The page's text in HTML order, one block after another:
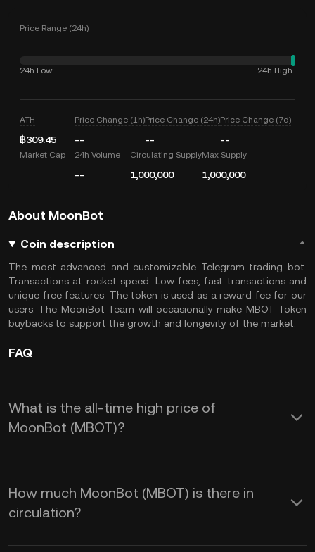
Price Range (24h)
24h Low
--
24h High
--
ATH
฿309.45
Price Change (1h)
--
Price Change (24h)
--
Price Change (7d)
--
Market Cap 24h Volume
--
Circulating Supply
1,000,000
Max Supply
1,000,000
About MoonBot
Coin description
The most advanced and customizable Telegram trading bot.
Transactions at rocket speed. Low fees, fast transactions and
unique free features. The token is used as a reward fee for our
users. The MoonBot Team will occasionally make MBOT Token
buybacks to support the growth and longevity of the market.
FAQ
What is the all-time high price of
MoonBot (MBOT)?
How much MoonBot (MBOT) is there in
circulation?